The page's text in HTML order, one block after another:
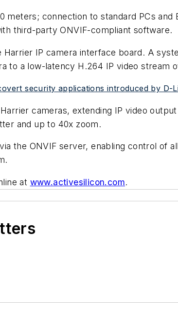
meters; connection to standard PCs
third-party ONVIF-compliant software.
IP camera interface board. A
to a low-latency H.264 IP video stream
security applications introduced by D-
cameras, extending IP video
and up to 40x zoom.
the ONVIF server, enabling control of
at www.activesilicon.com.